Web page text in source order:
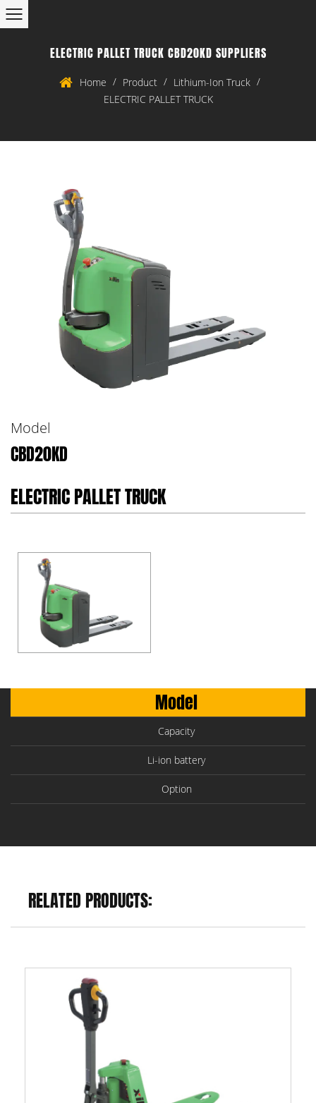
ELECTRIC PALLET TRUCK CBD20KD SUPPLIERS
Home / Product / Lithium-Ion Truck /
ELECTRIC PALLET TRUCK
Model
CBD20KD
ELECTRIC PALLET TRUCK
Model
Capacity
Li-ion battery
Option
RELATED PRODUCTS: